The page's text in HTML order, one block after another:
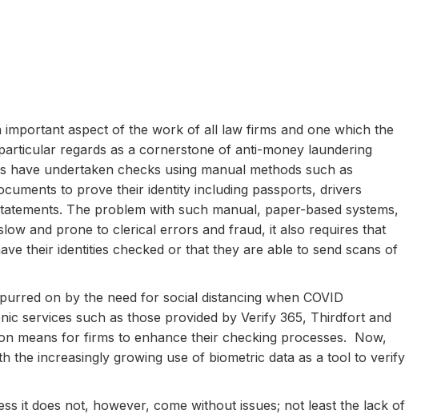
important aspect of the work of all law firms and one which the
regards as a cornerstone of anti-money laundering
undertaken checks using manual methods such as
to prove their identity including passports, drivers
The problem with such manual, paper-based systems,
and prone to clerical errors and fraud, it also requires that
their identities checked or that they are able to send scans of
on by the need for social distancing when COVID
services such as those provided by Verify 365, Thirdfort and
means for firms to enhance their checking processes. Now,
the increasingly growing use of biometric data as a tool to verify
it does not, however, come without issues; not least the lack of